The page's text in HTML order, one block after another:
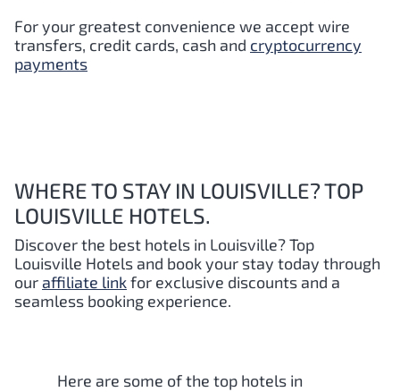
For your greatest convenience we accept wire
transfers, credit cards, cash and cryptocurrency
payments
WHERE TO STAY IN LOUISVILLE? TOP
LOUISVILLE HOTELS.
Discover the best hotels in Louisville? Top
Louisville Hotels and book your stay today through
our affiliate linkfor exclusive discounts and a
seamless booking experience.
Here are some of the top hotels in